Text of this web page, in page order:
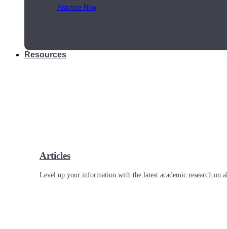
Practice Now
Resources
Articles
Level up your information with the latest academic research on